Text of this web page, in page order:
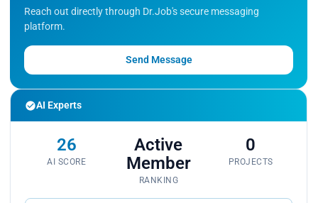
Reach out directly through Dr.Job's secure messaging
platform.
Send Message
AI Experts
26
AI SCORE
Active
Member
RANKING
0
PROJECTS